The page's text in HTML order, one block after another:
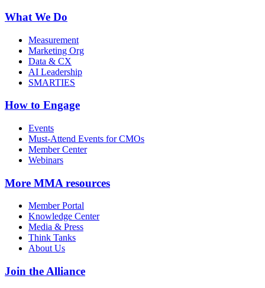
What We Do
Measurement
Marketing Org
Data & CX
AI Leadership
SMARTIES
How to Engage
Events
Must-Attend Events for CMOs
Member Center
Webinars
More MMA resources
Member Portal
Knowledge Center
Media & Press
Think Tanks
About Us
Join the Alliance